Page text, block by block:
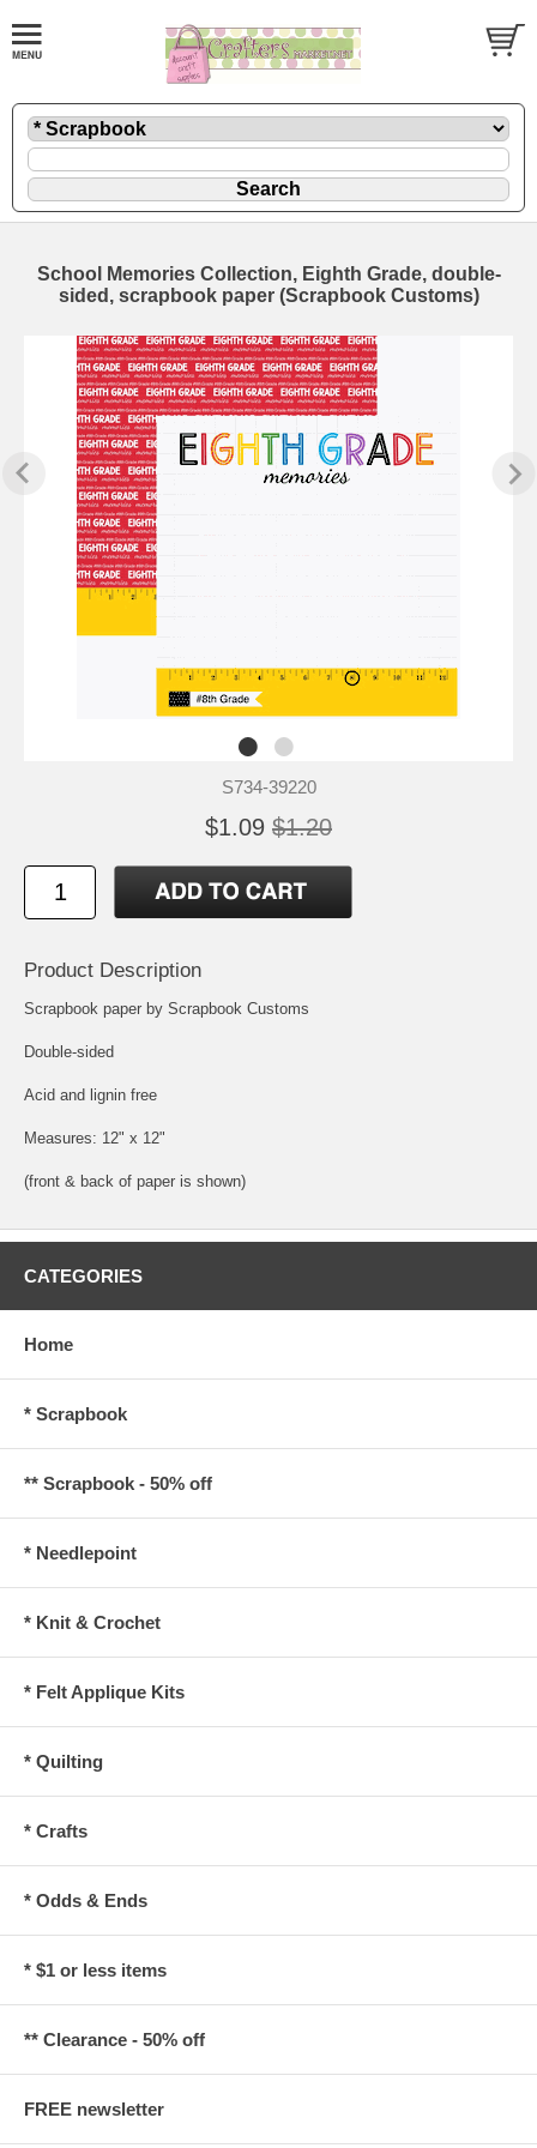
School Memories Collection, Eighth Grade, double-
sided, scrapbook paper (Scrapbook Customs)
S734-39220
$1.09 $1.20
Product Description
Scrapbook paper by Scrapbook Customs
Double-sided
Acid and lignin free
Measures: 12" x 12"
(front & back of paper is shown)
CATEGORIES
Home
* Scrapbook
** Scrapbook - 50% off
* Needlepoint
* Knit & Crochet
* Felt Applique Kits
* Quilting
* Crafts
* Odds & Ends
* $1 or less items
** Clearance - 50% off
FREE newsletter